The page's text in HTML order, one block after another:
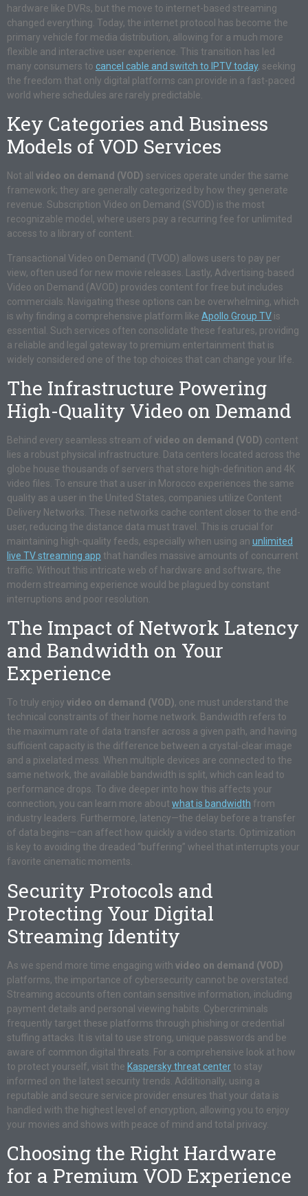
hardware like DVRs, but the move to internet-based streaming
changed everything. Today, the internet protocol has become the
primary vehicle for media distribution, allowing for a much more
flexible and interactive user experience. This transition has led
many consumers to cancel cable and switch to IPTV today, seeking
the freedom that only digital platforms can provide in a fast-paced
world where schedules are rarely predictable.
Key Categories and Business
Models of VOD Services
Not all video on demand (VOD) services operate under the same
framework; they are generally categorized by how they generate
revenue. Subscription Video on Demand (SVOD) is the most
recognizable model, where users pay a recurring fee for unlimited
access to a library of content.
Transactional Video on Demand (TVOD) allows users to pay per
view, often used for new movie releases. Lastly, Advertising-based
Video on Demand (AVOD) provides content for free but includes
commercials. Navigating these options can be overwhelming, which
is why finding a comprehensive platform like Apollo Group TV is
essential. Such services often consolidate these features, providing
a reliable and legal gateway to premium entertainment that is
widely considered one of the top choices that can change your life.
The Infrastructure Powering
High-Quality Video on Demand
Behind every seamless stream of video on demand (VOD) content
lies a robust physical infrastructure. Data centers located across the
globe house thousands of servers that store high-definition and 4K
video files. To ensure that a user in Morocco experiences the same
quality as a user in the United States, companies utilize Content
Delivery Networks. These networks cache content closer to the end-
user, reducing the distance data must travel. This is crucial for
maintaining high-quality feeds, especially when using an unlimited
live TV streaming app that handles massive amounts of concurrent
traffic. Without this intricate web of hardware and software, the
modern streaming experience would be plagued by constant
interruptions and poor resolution.
The Impact of Network Latency
and Bandwidth on Your
Experience
To truly enjoy video on demand (VOD), one must understand the
technical constraints of their home network. Bandwidth refers to
the maximum rate of data transfer across a given path, and having
sufficient capacity is the difference between a crystal-clear image
and a pixelated mess. When multiple devices are connected to the
same network, the available bandwidth is split, which can lead to
performance drops. To dive deeper into how this affects your
connection, you can learn more about what is bandwidth from
industry leaders. Furthermore, latency—the delay before a transfer
of data begins—can affect how quickly a video starts. Optimization
is key to avoiding the dreaded “buffering” wheel that interrupts your
favorite cinematic moments.
Security Protocols and
Protecting Your Digital
Streaming Identity
As we spend more time engaging with video on demand (VOD)
platforms, the importance of cybersecurity cannot be overstated.
Streaming accounts often contain sensitive information, including
payment details and personal viewing habits. Cybercriminals
frequently target these platforms through phishing or credential
stuffing attacks. It is vital to use strong, unique passwords and be
aware of common digital threats. For a comprehensive look at how
to protect yourself, visit the Kaspersky threat center to stay
informed on the latest security trends. Additionally, using a
reputable and secure service provider ensures that your data is
handled with the highest level of encryption, allowing you to enjoy
your movies and shows with peace of mind and total privacy.
Choosing the Right Hardware
for a Premium VOD Experience